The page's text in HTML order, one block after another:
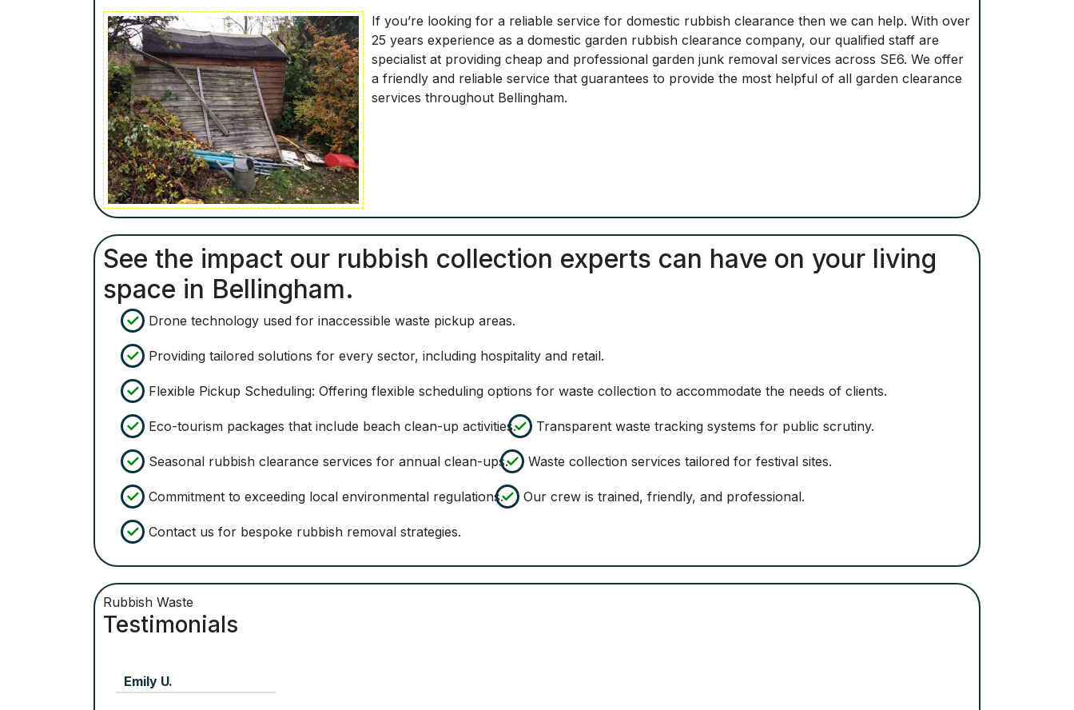
If you’re looking for a reliable service for domestic rubbish clearance then we can help. With over
25 years experience as a domestic garden rubbish clearance company, our qualified staff are
specialist at providing cheap and professional garden junk removal services across SE6. We offer
a friendly and reliable service that guarantees to provide the most helpful of all garden clearance
services throughout Bellingham.
See the impact our rubbish collection experts can have on your living
space in Bellingham.
Drone technology used for inaccessible waste pickup areas.
Providing tailored solutions for every sector, including hospitality and retail.
Flexible Pickup Scheduling: Offering flexible scheduling options for waste collection to accommodate the needs of clients.
Eco-tourism packages that include beach clean-up activities. Transparent waste tracking systems for public scrutiny.
Seasonal rubbish clearance services for annual clean-ups. Waste collection services tailored for festival sites.
Commitment to exceeding local environmental regulations. Our crew is trained, friendly, and professional.
Contact us for bespoke rubbish removal strategies.
Rubbish Waste
Testimonials
Jill McLaughlin